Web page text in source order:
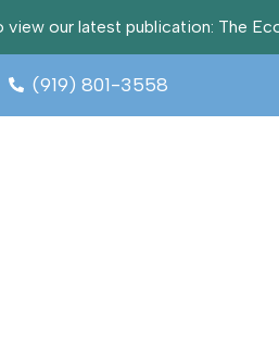
view our latest publication: The
(919) 801-3558